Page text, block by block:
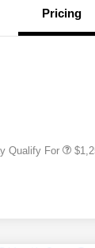
Pricing
Qualify For